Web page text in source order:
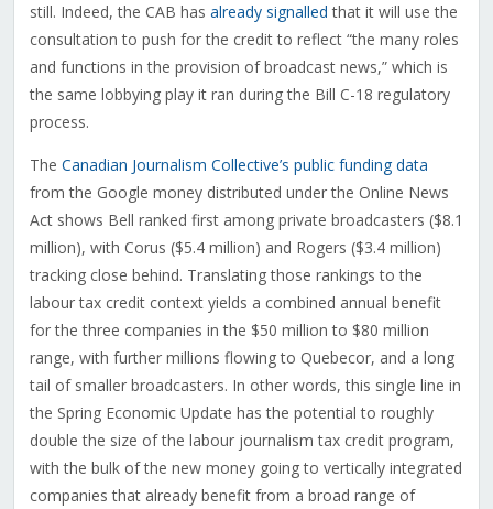
still. Indeed, the CAB has already signalled that it will use the
consultation to push for the credit to reflect “the many roles
and functions in the provision of broadcast news,” which is
the same lobbying play it ran during the Bill C-18 regulatory
process.
The Canadian Journalism Collective’s public funding data
from the Google money distributed under the Online News
Act shows Bell ranked first among private broadcasters ($8.1
million), with Corus ($5.4 million) and Rogers ($3.4 million)
tracking close behind. Translating those rankings to the
labour tax credit context yields a combined annual benefit
for the three companies in the $50 million to $80 million
range, with further millions flowing to Quebecor, and a long
tail of smaller broadcasters. In other words, this single line in
the Spring Economic Update has the potential to roughly
double the size of the labour journalism tax credit program,
with the bulk of the new money going to vertically integrated
companies that already benefit from a broad range of